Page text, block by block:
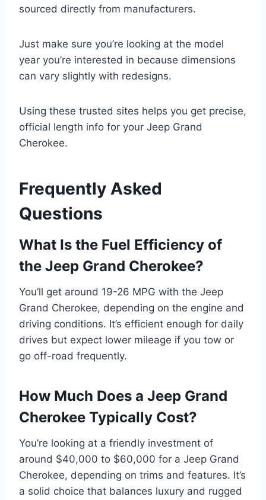
sourced directly from manufacturers.
Just make sure you’re looking at the model
year you’re interested in because dimensions
can vary slightly with redesigns.
Using these trusted sites helps you get precise,
official length info for your Jeep Grand
Cherokee.
Frequently Asked
Questions
What Is the Fuel Efficiency of
the Jeep Grand Cherokee?
You’ll get around 19-26 MPG with the Jeep
Grand Cherokee, depending on the engine and
driving conditions. It’s efficient enough for daily
drives but expect lower mileage if you tow or
go off-road frequently.
How Much Does a Jeep Grand
Cherokee Typically Cost?
You’re looking at a friendly investment of
around $40,000 to $60,000 for a Jeep Grand
Cherokee, depending on trims and features. It’s
a solid choice that balances luxury and rugged